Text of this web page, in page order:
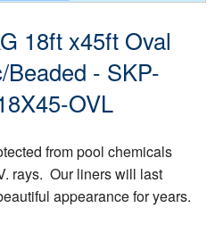
18ft x45ft Oval
Beaded - SKP-
OVL
from pool chemicals
rays. Our liners will last
appearance for years.